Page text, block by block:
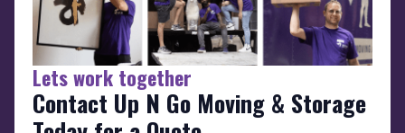
Lets work together
Contact Up N Go Moving & Storage